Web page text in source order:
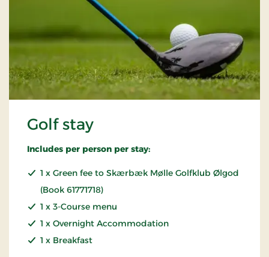
Golf stay
Includes per person per stay:
1 x Green fee to Skærbæk Mølle Golfklub Ølgod
(Book 61771718)
1 x 3-Course menu
1 x Overnight Accommodation
1 x Breakfast